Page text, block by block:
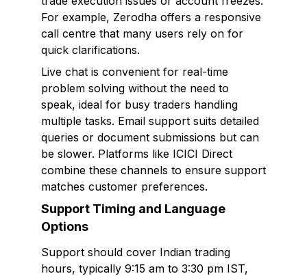
For example, Zerodha offers a responsive
call centre that many users rely on for
quick clarifications.
Live chat is convenient for real-time
problem solving without the need to
speak, ideal for busy traders handling
multiple tasks. Email support suits detailed
queries or document submissions but can
be slower. Platforms like ICICI Direct
combine these channels to ensure support
matches customer preferences.
Support Timing and Language
Options
Support should cover Indian trading
hours, typically 9:15 am to 3:30 pm IST,